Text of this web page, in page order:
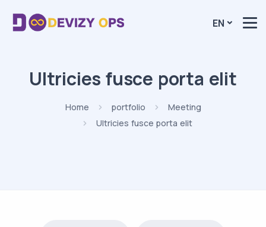
EN
Ultricies fusce porta elit
Home portfolio
Meeting
Ultricies fusce porta elit